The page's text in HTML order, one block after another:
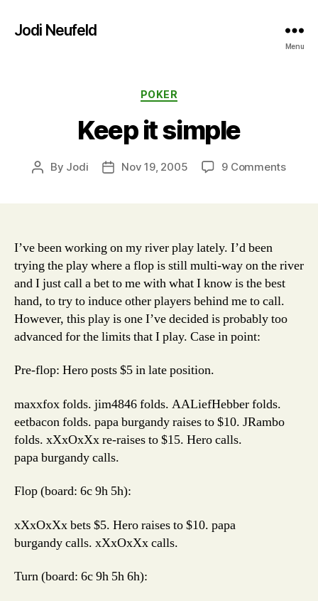
Jodi Neufeld
Menu
Categories
POKER
Keep it simple
Post
By Jodi
PostNov 19, 2005 9 Commentson
I’ve been working on my river play lately. I’d been
trying the play where a flop is still multi-way on the river
and I just call a bet to me with what I know is the best
hand, to try to induce other players behind me to call.
However, this play is one I’ve decided is probably too
advanced for the limits that I play. Case in point:
Pre-flop: Hero posts $5 in late position.
maxxfox folds. jim4846 folds. AALiefHebber folds.
eetbacon folds. papa burgandy raises to $10. JRambo
folds. xXxOxXx re-raises to $15. Hero calls.
papa burgandy calls.
Flop (board: 6c 9h 5h):
xXxOxXx bets $5. Hero raises to $10. papa
burgandy calls. xXxOxXx calls.
Turn (board: 6c 9h 5h 6h):